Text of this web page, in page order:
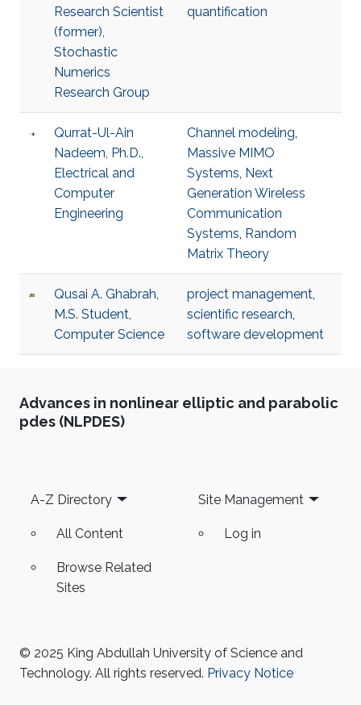
Research Scientist
(former),
Stochastic
Numerics
Research Group
quantification
Qurrat-Ul-Ain
Nadeem, Ph.D.,
Electrical and
Computer
Engineering
Channel modeling,
Massive MIMO
Systems, Next
Generation Wireless
Communication
Systems, Random
Matrix Theory
Qusai A. Ghabrah,
M.S. Student,
Computer Science
project management,
scientific research,
software development
Advances in nonlinear elliptic and parabolic
pdes (NLPDES)
Footer
A-Z Directory
All Content
Browse Related
Sites
Site Management
Log in
© 2025 King Abdullah University of Science and
Technology. All rights reserved. Privacy Notice